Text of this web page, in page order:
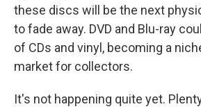
these discs will be the next
to fade away. DVD and Blu-ray
of CDs and vinyl, becoming a
market for collectors.
It's not happening quite yet.